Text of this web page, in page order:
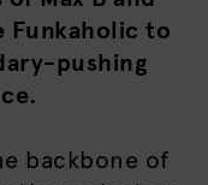
Funkaholic to
pushing
backbone of